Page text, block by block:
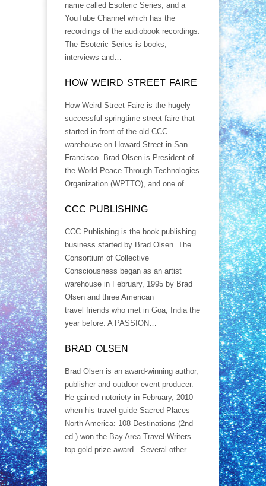
name called Esoteric Series, and a
YouTube Channel which has the
recordings of the audiobook recordings.
The Esoteric Series is books,
interviews and…
HOW WEIRD STREET FAIRE
How Weird Street Faire is the hugely
successful springtime street faire that
started in front of the old CCC
warehouse on Howard Street in San
Francisco. Brad Olsen is President of
the World Peace Through Technologies
Organization (WPTTO), and one of…
CCC PUBLISHING
CCC Publishing is the book publishing
business started by Brad Olsen. The
Consortium of Collective
Consciousness began as an artist
warehouse in February, 1995 by Brad
Olsen and three American
travel friends who met in Goa, India the
year before. A PASSION…
BRAD OLSEN
Brad Olsen is an award-winning author,
publisher and outdoor event producer.
He gained notoriety in February, 2010
when his travel guide Sacred Places
North America: 108 Destinations (2nd
ed.) won the Bay Area Travel Writers
top gold prize award. Several other…